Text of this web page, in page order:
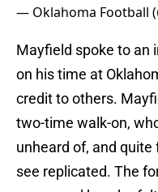
— Oklahoma Football
Mayfield spoke to an
on his time at
credit to others.
two-time walk-on,
unheard of, and
see replicated. The